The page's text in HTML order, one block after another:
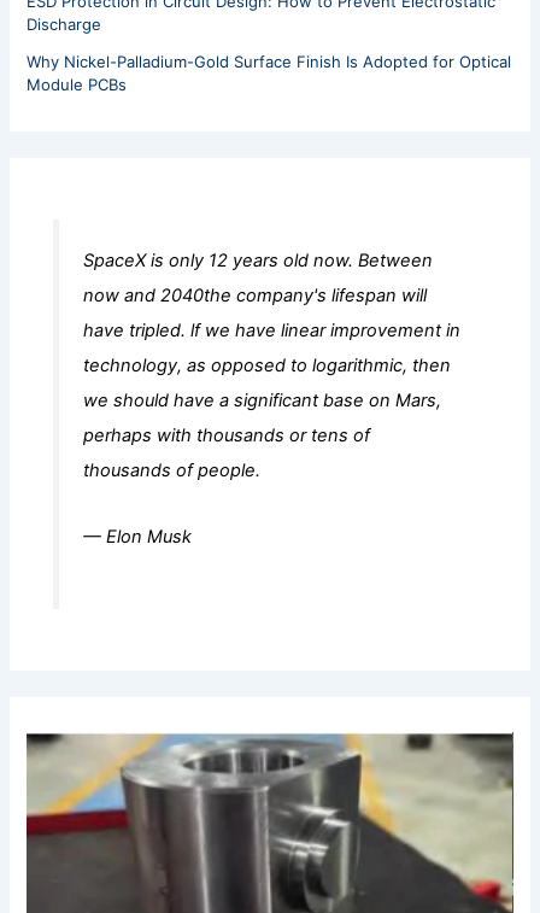
Discharge
Why Nickel-Palladium-Gold Surface Finish Is Adopted for Optical
Module PCBs
SpaceX is only 12 years old now. Between
now and 2040the company's lifespan will
have tripled. lf we have linear improvement in
technology, as opposed to logarithmic, then
we should have a significant base on Mars,
perhaps with thousands or tens of
thousands of people.
— Elon Musk